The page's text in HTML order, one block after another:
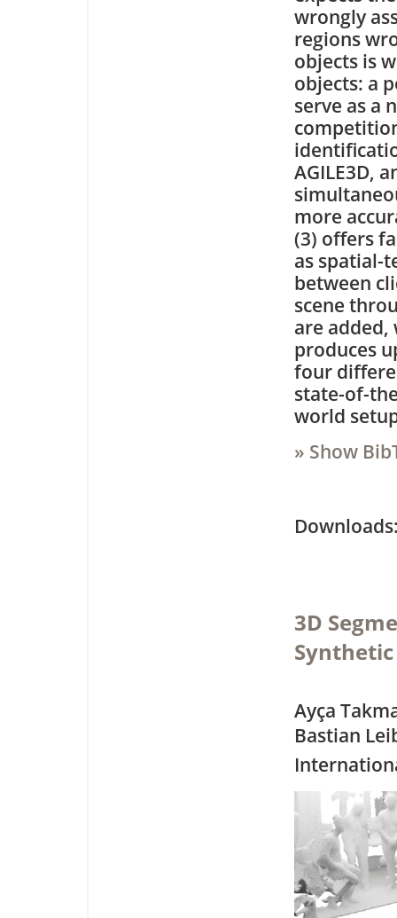
wrongly
regions
objects is
objects: a
serve as a
AGILE3D,
more
(3) offers
as spatial-
between
scene
are
produces
four
state-of-
world
» Show
3D
Ayça
Bastian